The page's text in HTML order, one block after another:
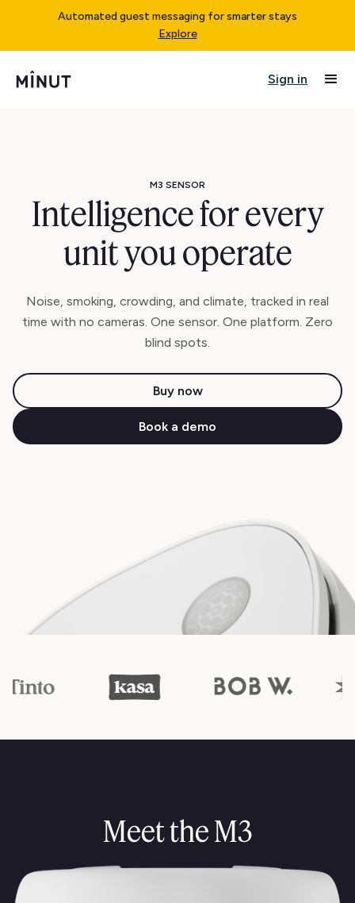
Automated guest messaging for smarter stays
Explore
Sign in
M3 SENSOR
Intelligence for every
unit you operate
Noise, smoking, crowding, and climate, tracked in real
time with no cameras. One sensor. One platform. Zero
blind spots.
Buy now
Book a demo
Meet the M3
Minut helps you catch problems early, so
fires.